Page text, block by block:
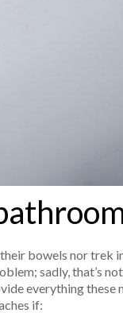
bowels nor trek
sadly, that’s
everything these
if: